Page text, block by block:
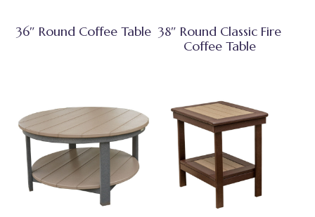
36″ Round Coffee Table 38″ Round Classic Fire
Coffee Table